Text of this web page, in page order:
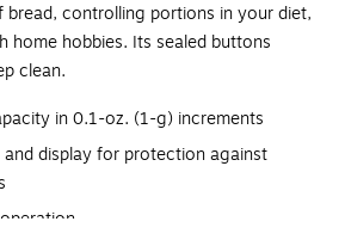
controlling portions in your diet,
home hobbies. Its sealed buttons
clean.
in 0.1-oz. (1-g) increments
and display for protection against